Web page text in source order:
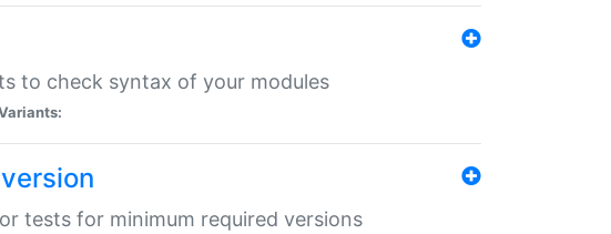
to check syntax of your modules
tests for minimum required versions